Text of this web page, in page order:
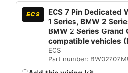
ECS
ECS 7 Pin Dedicated
1 Series, BMW 2
BMW 2 Series Grand
compatible vehicles
ECS
Part number: